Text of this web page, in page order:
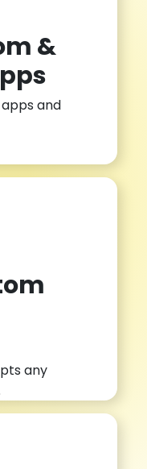
&
and
any